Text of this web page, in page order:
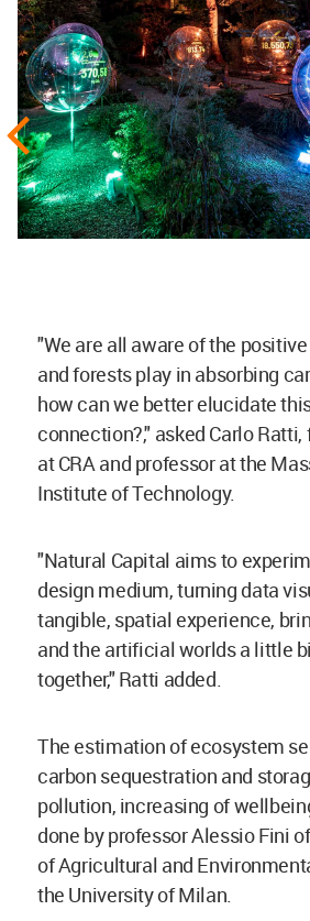
"We are all aware of the
and forests play in absorbing
how can we better elucidate
connection?," asked Carlo
at CRA and professor at the
Institute of Technology.
"Natural Capital aims to
design medium, turning data
tangible, spatial experience,
and the artificial worlds a little
together," Ratti added.
The estimation of ecosystem
carbon sequestration and
pollution, increasing of
done by professor Alessio Fini
of Agricultural and
the University of Milan.